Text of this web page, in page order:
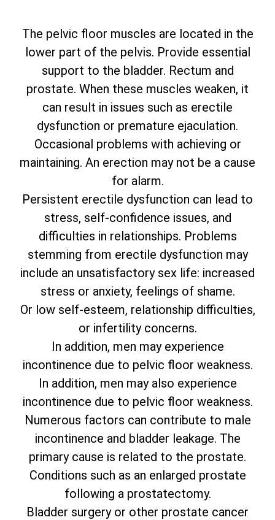
The pelvic floor muscles are located in the
lower part of the pelvis. Provide essential
support to the bladder. Rectum and
prostate. When these muscles weaken, it
can result in issues such as erectile
dysfunction or premature ejaculation.
Occasional problems with achieving or
maintaining. An erection may not be a cause
for alarm.
Persistent erectile dysfunction can lead to
stress, self-confidence issues, and
difficulties in relationships. Problems
stemming from erectile dysfunction may
include an unsatisfactory sex life: increased
stress or anxiety, feelings of shame.
Or low self-esteem, relationship difficulties,
or infertility concerns.
In addition, men may experience
incontinence due to pelvic floor weakness.
In addition, men may also experience
incontinence due to pelvic floor weakness.
Numerous factors can contribute to male
incontinence and bladder leakage. The
primary cause is related to the prostate.
Conditions such as an enlarged prostate
following a prostatectomy.
Bladder surgery or other prostate cancer